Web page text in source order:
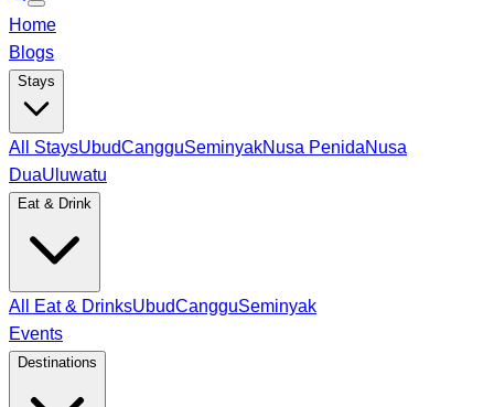
Home
Blogs
Stays
All StaysUbudCangguSeminyakNusa PenidaNusa
DuaUluwatu
Eat & Drink
All Eat & DrinksUbudCangguSeminyak
Events
Destinations